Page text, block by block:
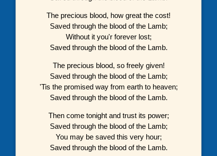
The precious blood, how great the cost!
Saved through the blood of the Lamb;
Without it you'r forever lost;
Saved through the blood of the Lamb.
The precious blood, so freely given!
Saved through the blood of the Lamb;
'Tis the promised way from earth to heaven;
Saved through the blood of the Lamb.
Then come tonight and trust its power;
Saved through the blood of the Lamb;
You may be saved this very hour;
Saved through the blood of the Lamb.